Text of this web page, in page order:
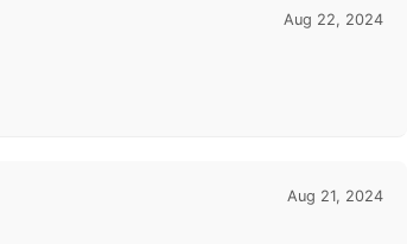
Aug 22, 2024
Aug 21, 2024